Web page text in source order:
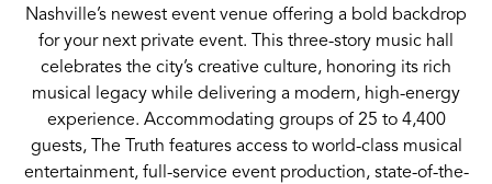
Nashville’s newest event venue offering a bold backdrop
for your next private event. This three-story music hall
celebrates the city’s creative culture, honoring its rich
musical legacy while delivering a modern, high-energy
experience. Accommodating groups of 25 to 4,400
guests, The Truth features access to world-class musical
entertainment, full-service event production, state-of-the-